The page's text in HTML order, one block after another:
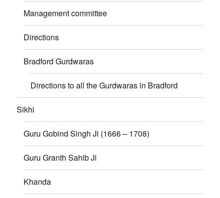
Management committee
Directions
Bradford Gurdwaras
Directions to all the Gurdwaras in Bradford
Sikhi
Guru Gobind Singh Ji (1666 – 1708)
Guru Granth Sahib Ji
Khanda